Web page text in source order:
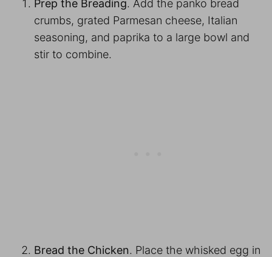
Prep the Breading. Add the panko bread
crumbs, grated Parmesan cheese, Italian
seasoning, and paprika to a large bowl and
stir to combine.
Bread the Chicken. Place the whisked egg in